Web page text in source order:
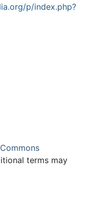
p/index.php?
terms may